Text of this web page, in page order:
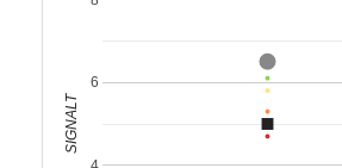
6
SIGNALT